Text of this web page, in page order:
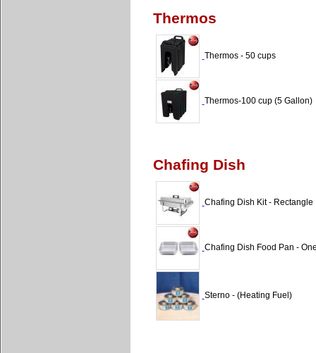
Thermos
Thermos - 50 cups
Thermos-100 cup (5 Gallon)
Chafing Dish
Chafing Dish Kit - Rectangle
Chafing Dish Food Pan -
Sterno - (Heating Fuel)